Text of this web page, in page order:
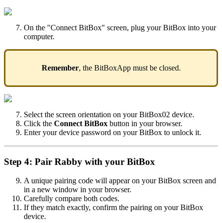
On the "Connect BitBox" screen, plug your BitBox into your
computer.
Remember, the BitBoxApp must be closed.
Select the screen orientation on your BitBox02 device.
Click the Connect BitBox button in your browser.
Enter your device password on your BitBox to unlock it.
Step 4: Pair Rabby with your BitBox
A unique pairing code will appear on your BitBox screen and
in a new window in your browser.
Carefully compare both codes.
If they match exactly, confirm the pairing on your BitBox
device.